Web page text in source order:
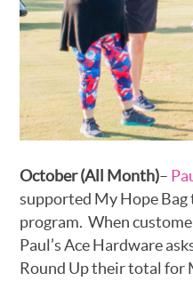
October (All Month)–
supported My Hope
program. When
Paul’s Ace Hardware
Round Up their total for